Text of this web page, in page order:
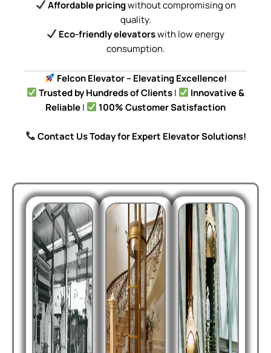
Affordable pricingwithout compromising on
quality.
Eco-friendly elevatorswith low energy
consumption.
Felcon Elevator – Elevating Excellence!
Trusted by Hundreds of Clients|
Innovative &
Reliable| 100% Customer Satisfaction
Contact Us Today for Expert Elevator Solutions!